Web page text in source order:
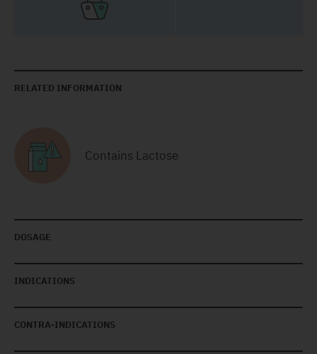
RELATED INFORMATION
Contains Lactose
DOSAGE
INDICATIONS
CONTRA-INDICATIONS